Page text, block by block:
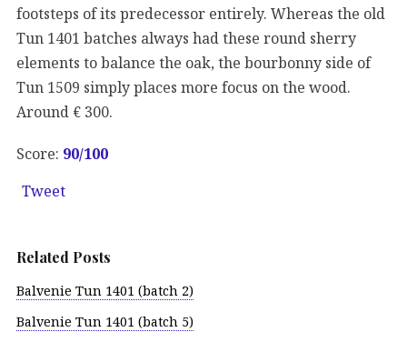
footsteps of its predecessor entirely. Whereas the old
Tun 1401 batches always had these round sherry
elements to balance the oak, the bourbonny side of
Tun 1509 simply places more focus on the wood.
Around € 300.
Score: 90/100
Tweet
Related Posts
Balvenie Tun 1401 (batch 2)
Balvenie Tun 1401 (batch 5)